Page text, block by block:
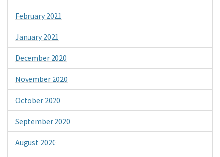
February 2021
January 2021
December 2020
November 2020
October 2020
September 2020
August 2020